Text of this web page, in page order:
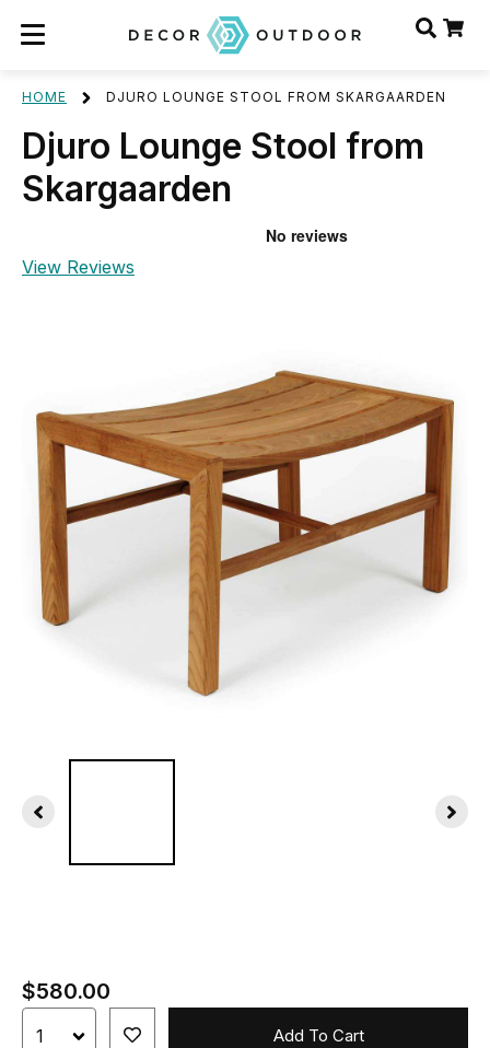
HOME DJURO LOUNGE STOOL FROM SKARGAARDEN
Djuro Lounge Stool from
Skargaarden
View Reviews
$580.00
Add To Cart